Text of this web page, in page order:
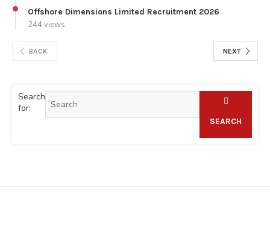
Offshore Dimensions Limited Recruitment 2026
244 views
BACK NEXT
Search
for:
SEARCH